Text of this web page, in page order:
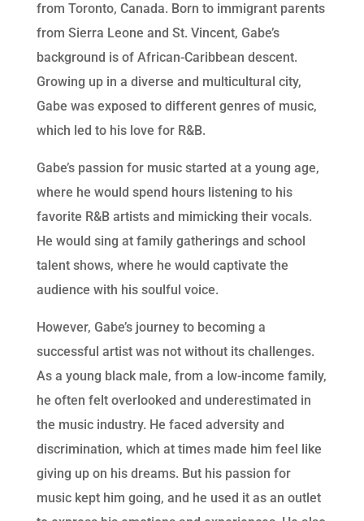
from Toronto, Canada. Born to immigrant parents
from Sierra Leone and St. Vincent, Gabe’s
background is of African-Caribbean descent.
Growing up in a diverse and multicultural city,
Gabe was exposed to different genres of music,
which led to his love for R&B.
Gabe’s passion for music started at a young age,
where he would spend hours listening to his
favorite R&B artists and mimicking their vocals.
He would sing at family gatherings and school
talent shows, where he would captivate the
audience with his soulful voice.
However, Gabe’s journey to becoming a
successful artist was not without its challenges.
As a young black male, from a low-income family,
he often felt overlooked and underestimated in
the music industry. He faced adversity and
discrimination, which at times made him feel like
giving up on his dreams. But his passion for
music kept him going, and he used it as an outlet